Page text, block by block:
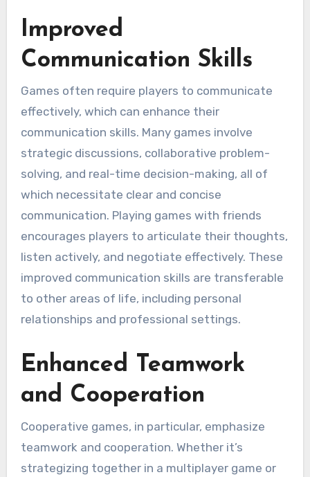
Improved
Communication Skills
Games often require players to communicate
effectively, which can enhance their
communication skills. Many games involve
strategic discussions, collaborative problem-
solving, and real-time decision-making, all of
which necessitate clear and concise
communication. Playing games with friends
encourages players to articulate their thoughts,
listen actively, and negotiate effectively. These
improved communication skills are transferable
to other areas of life, including personal
relationships and professional settings.
Enhanced Teamwork
and Cooperation
Cooperative games, in particular, emphasize
teamwork and cooperation. Whether it’s
strategizing together in a multiplayer game or